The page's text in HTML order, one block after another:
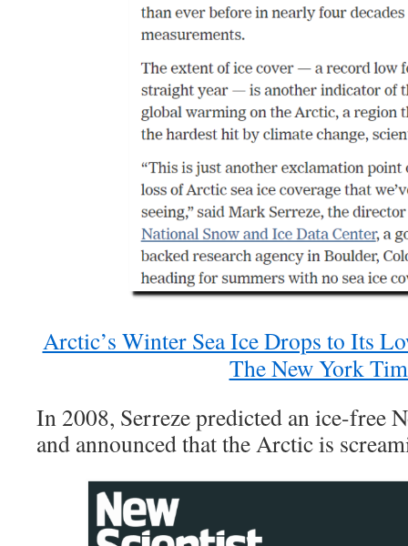
Arctic’s Winter Sea Ice Drops to Its
The New York
In 2008, Serreze predicted an ice-free
and announced that the Arctic is